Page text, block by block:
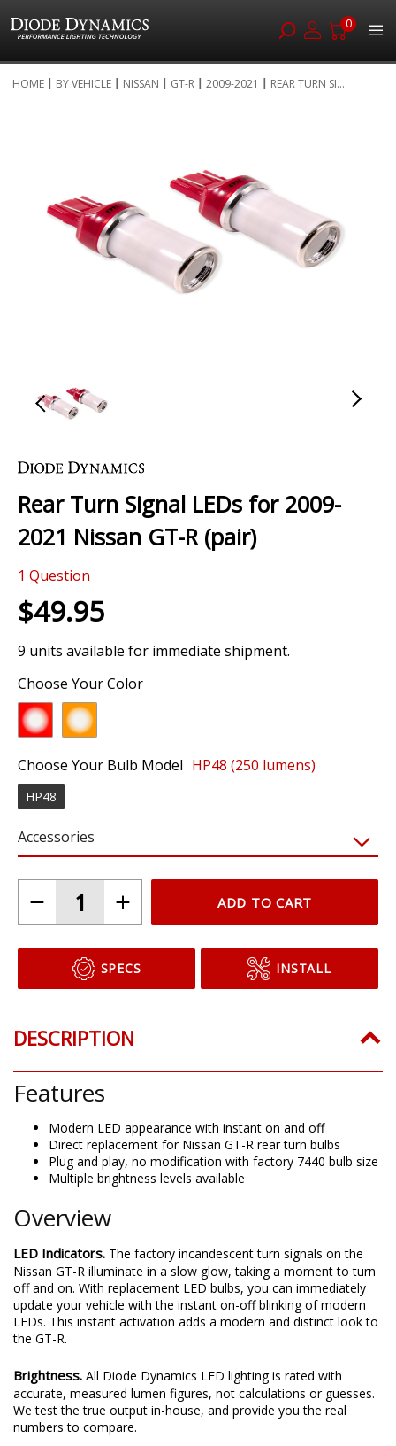
0
to
HOME BY VEHICLE NISSAN GT-R 2009-2021 REAR TURN SI...
images
to
beginning
of
the
gallery
Rear Turn Signal LEDs for 2009-
2021 Nissan GT-R (pair)
1 Question
$49.95
9 units available for immediate shipment.
Choose Your Color
Choose Your Bulb Model HP48 (250 lumens)
HP48
Accessories
ADD TO CART
SPECS INSTALL
DESCRIPTION
Features
Modern LED appearance with instant on and off
Direct replacement for Nissan GT-R rear turn bulbs
Plug and play, no modification with factory 7440 bulb size
Multiple brightness levels available
Overview
LED Indicators. The factory incandescent turn signals on the
Nissan GT-R illuminate in a slow glow, taking a moment to turn
off and on. With replacement LED bulbs, you can immediately
update your vehicle with the instant on-off blinking of modern
LEDs. This instant activation adds a modern and distinct look to
the GT-R.
Brightness. All Diode Dynamics LED lighting is rated with
accurate, measured lumen figures, not calculations or guesses.
We test the true output in-house, and provide you the real
numbers to compare.